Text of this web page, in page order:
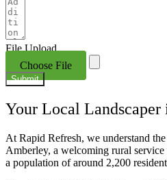
File Upload
Choose File
Submit
Your Local
At Rapid Refresh, we understand
Amberley, a welcoming rural
a population of around 2,200